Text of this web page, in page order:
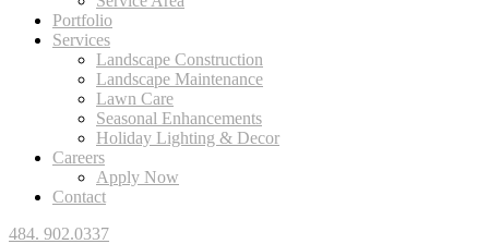
Portfolio
Services
Landscape Construction
Landscape Maintenance
Lawn Care
Seasonal Enhancements
Holiday Lighting & Decor
Careers
Apply Now
Contact
484. 902.0337